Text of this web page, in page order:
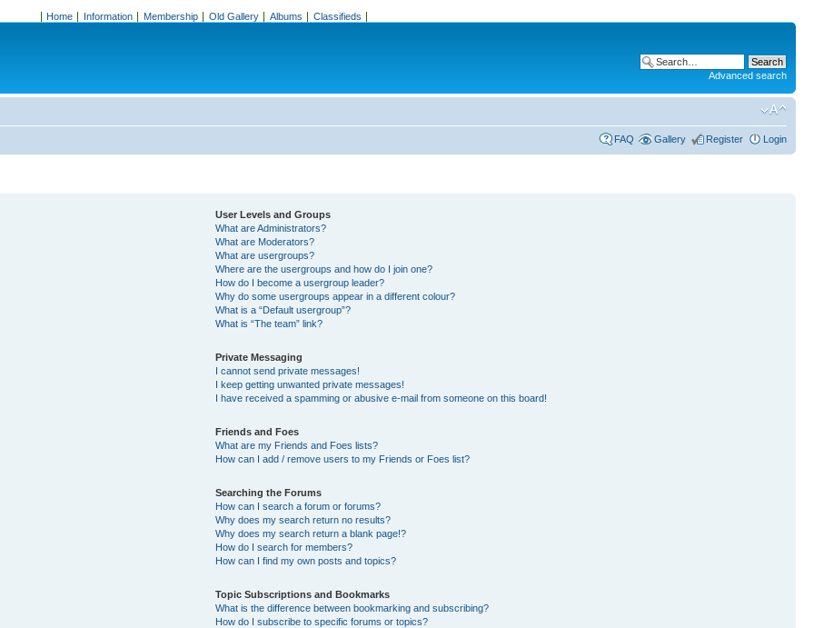
Home Information Membership Old Gallery Albums Classifieds
Advanced search
FAQ Gallery Register Login
User Levels and Groups
What are Administrators?
What are Moderators?
What are usergroups?
Where are the usergroups and how do I join one?
How do I become a usergroup leader?
Why do some usergroups appear in a different colour?
What is a “Default usergroup”?
What is “The team” link?
Private Messaging
I cannot send private messages!
I keep getting unwanted private messages!
I have received a spamming or abusive e-mail from someone on this board!
Friends and Foes
What are my Friends and Foes lists?
How can I add / remove users to my Friends or Foes list?
Searching the Forums
How can I search a forum or forums?
Why does my search return no results?
Why does my search return a blank page!?
How do I search for members?
How can I find my own posts and topics?
Topic Subscriptions and Bookmarks
What is the difference between bookmarking and subscribing?
How do I subscribe to specific forums or topics?